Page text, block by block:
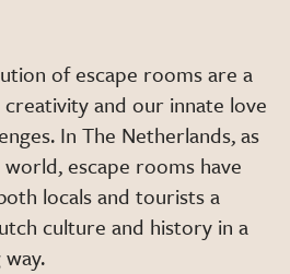
of escape rooms are a
and our innate love
In The Netherlands, as
escape rooms have
locals and tourists a
culture and history in a